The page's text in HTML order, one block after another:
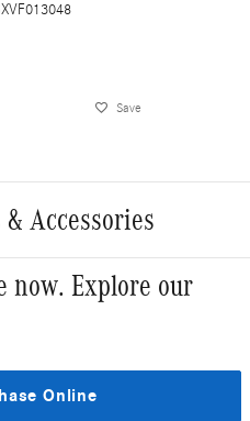
Save
Accessories
now. Explore our
Online